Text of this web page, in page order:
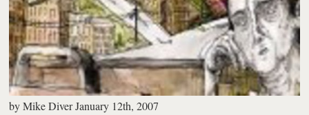
byMike DiverJanuary 12th, 2007